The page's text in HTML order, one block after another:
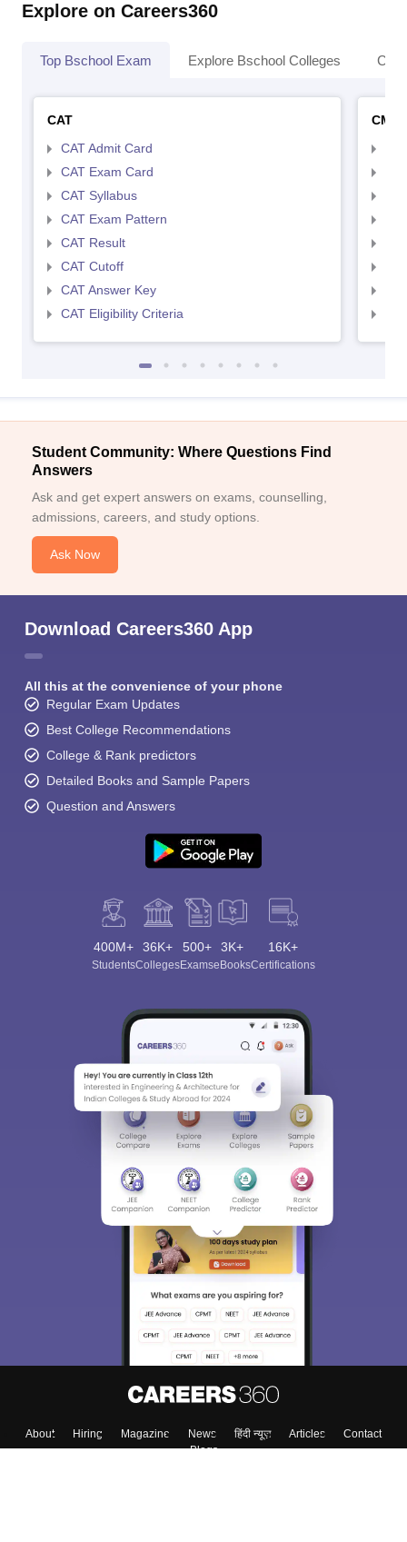
Explore on Careers360
Top Bschool Exam Explore Bschool Colleges
CAT
CAT Admit Card
CAT Exam Card
CAT Syllabus
CAT Exam Pattern
CAT Result
CAT Cutoff
CAT Answer Key
CAT Eligibility Criteria
CMAT
Student Community: Where Questions Find
Answers
Ask and get expert answers on exams, counselling,
admissions, careers, and study options.
Ask Now
Download Careers360 App
All this at the convenience of your phone
Regular Exam Updates
Best College Recommendations
College & Rank predictors
Detailed Books and Sample Papers
Question and Answers
400M+
Students
36K+
Colleges
500+
Exams
3K+
eBooks
16K+
Certifications
About Hiring Magazine News हिंदी न्यूज़ Articles
Contact
Blogs
Sign In/Sign Up
We endeavor to keep you informed and help you
choose the right Career path. Sign in and
access our resources on Exams, Study
Material, Counseling, Colleges etc.
Enter Mobile
Skip Sign In